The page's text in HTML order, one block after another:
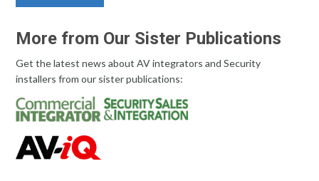
More from Our Sister Publications
Get the latest news about AV integrators and Security
installers from our sister publications: